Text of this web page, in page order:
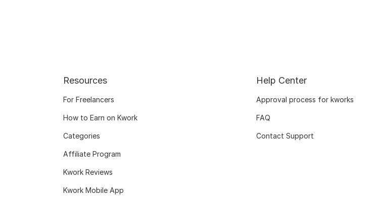
Resources
For Freelancers
How to Earn on Kwork
Categories
Affiliate Program
Kwork Reviews
Kwork Mobile App
Help Center
Approval process for kworks
FAQ
Contact Support